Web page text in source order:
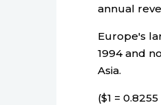
annual
Europe's
1994 and
Asia.
($1 =